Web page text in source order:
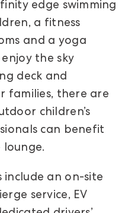
edge swimming
a fitness
and a yoga
enjoy the sky
deck and
families, there are
children’s
can benefit
include an on-site
service, EV